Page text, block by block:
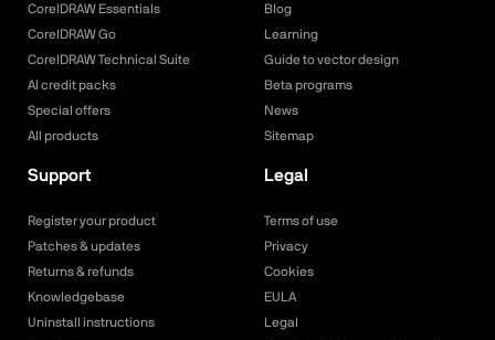
CorelDRAW Essentials
CorelDRAW Go
CorelDRAW Technical Suite
AI credit packs
Special offers
All products
Blog
Learning
Guide to vector design
Beta programs
News
Sitemap
Support
Register your product
Patches & updates
Returns & refunds
Knowledgebase
Uninstall instructions
Legal
Terms of use
Privacy
Cookies
EULA
Legal